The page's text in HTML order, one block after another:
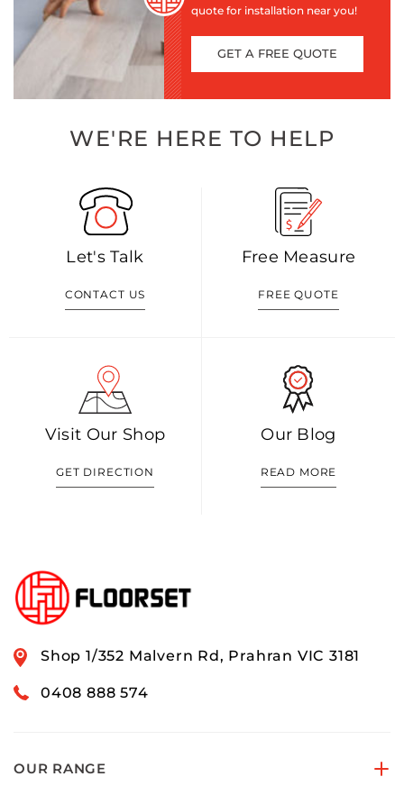
quote for installation near you!
GET A FREE QUOTE
WE'RE HERE TO HELP
Let's Talk
CONTACT US
Free Measure
FREE QUOTE
Visit Our Shop
GET DIRECTION
Our Blog
READ MORE
Shop 1/352 Malvern Rd, Prahran VIC 3181
0408 888 574
OUR RANGE